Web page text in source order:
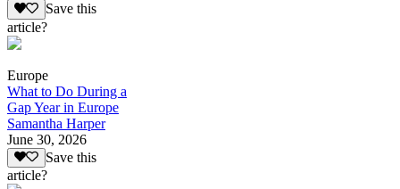
Save this
article?
Europe
What to Do During a
Gap Year in Europe
Samantha Harper
June 30, 2026
Save this
article?